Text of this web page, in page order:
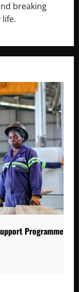
breaking
Programme to